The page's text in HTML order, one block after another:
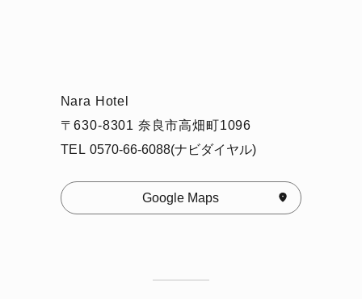
Nara Hotel
〒630-8301 奈良市高畑町1096
TEL 0570-66-6088(ナビダイヤル)
Google Maps